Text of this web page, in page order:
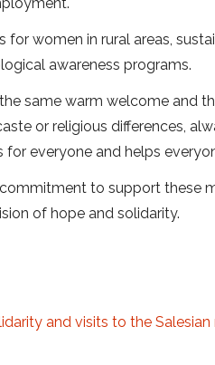
women in rural areas,
awareness programs.
same warm welcome and
or religious differences,
everyone and helps
to support these
of hope and solidarity.
and visits to the